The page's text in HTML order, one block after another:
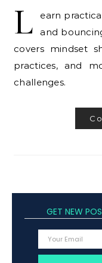
L
earn
and
covers mindset
practices, and
challenges.
GET NEW